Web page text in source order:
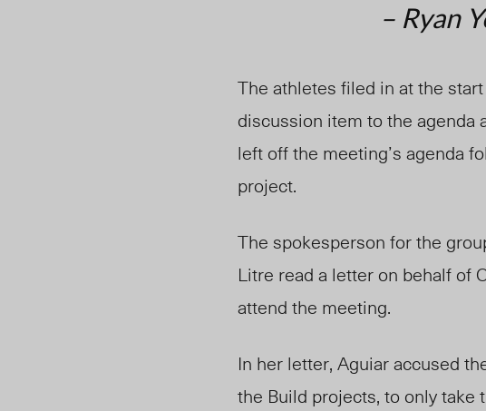
– Ryan
The athletes filed in at the
discussion item to the agenda
left off the meeting’s agenda
project.
The spokesperson for the
Litre read a letter on behalf of
attend the meeting.
In her letter, Aguiar accused
the Build projects, to only take